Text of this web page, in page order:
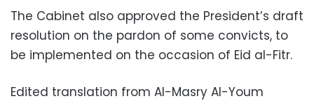
The Cabinet also approved the President’s draft
resolution on the pardon of some convicts, to
be implemented on the occasion of Eid al-Fitr.
Edited translation from Al-Masry Al-Youm